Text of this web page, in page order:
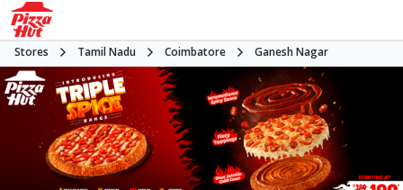
Stores Tamil Nadu Coimbatore Ganesh Nagar